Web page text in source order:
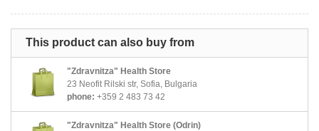
This product can also buy from
"Zdravnitza" Health Store
23 Neofit Rilski str, Sofia, Bulgaria
phone: +359 2 483 73 42
"Zdravnitza" Health Store (Odrin)